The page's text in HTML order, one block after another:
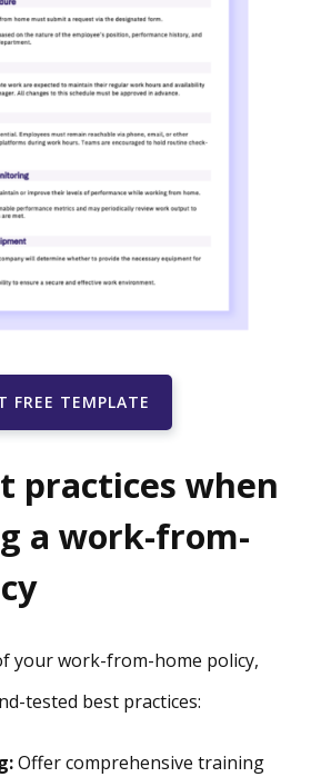
FREE TEMPLATE
practices when
a work-from-
your work-from-home policy,
tested best practices:
Offer comprehensive training